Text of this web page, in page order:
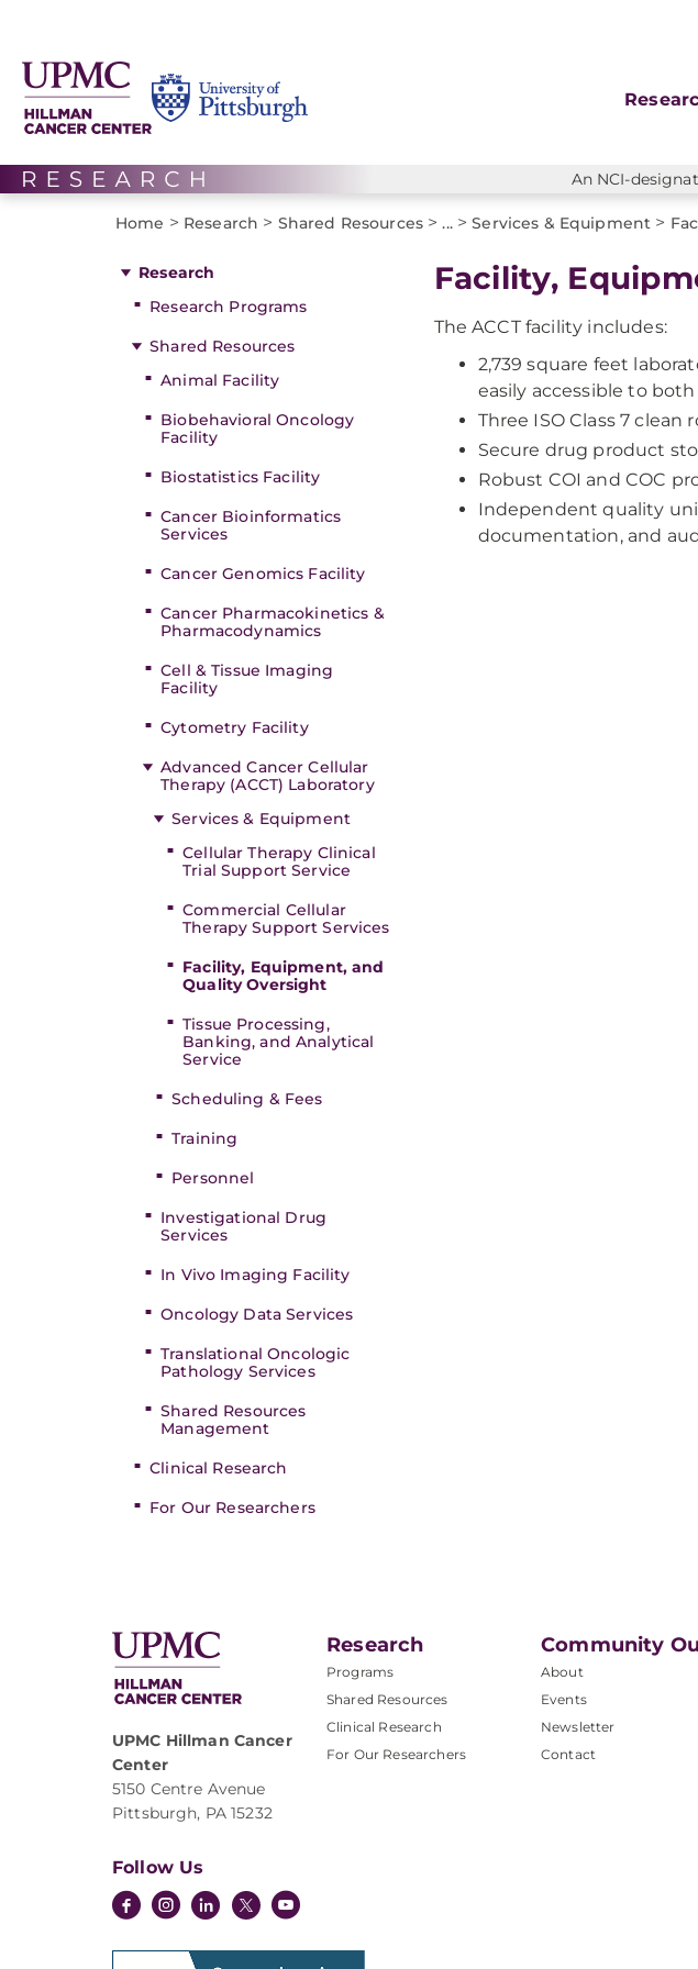
An NCI-
Home > Research > Shared Resources> ...> Services & Equipment >
Research
Research Programs
Shared Resources
Animal Facility
Biobehavioral Oncology
Facility
Biostatistics Facility
Cancer Bioinformatics
Services
Cancer Genomics Facility
Cancer Pharmacokinetics &
Pharmacodynamics
Cell & Tissue Imaging
Facility
Cytometry Facility
Advanced Cancer Cellular
Therapy (ACCT) Laboratory
Services & Equipment
Cellular Therapy Clinical
Trial Support Service
Commercial Cellular
Therapy Support Services
Facility, Equipment, and
Quality Oversight
Tissue Processing,
Banking, and Analytical
Service
Scheduling & Fees
Training
Personnel
Investigational Drug
Services
In Vivo Imaging Facility
Oncology Data Services
Translational Oncologic
Pathology Services
Shared Resources
Management
Clinical Research
For Our Researchers
Facility,
The ACCT facility includes:
2,739 square feet
easily accessible to
Three ISO Class 7
Secure drug product
Robust COI and COC
Independent quality
documentation, and
UPMC Hillman Cancer
Center
5150 Centre Avenue
Pittsburgh, PA 15232
Research
Programs
Shared Resources
Clinical Research
For Our Researchers
Community
About
Events
Newsletter
Contact
Follow Us